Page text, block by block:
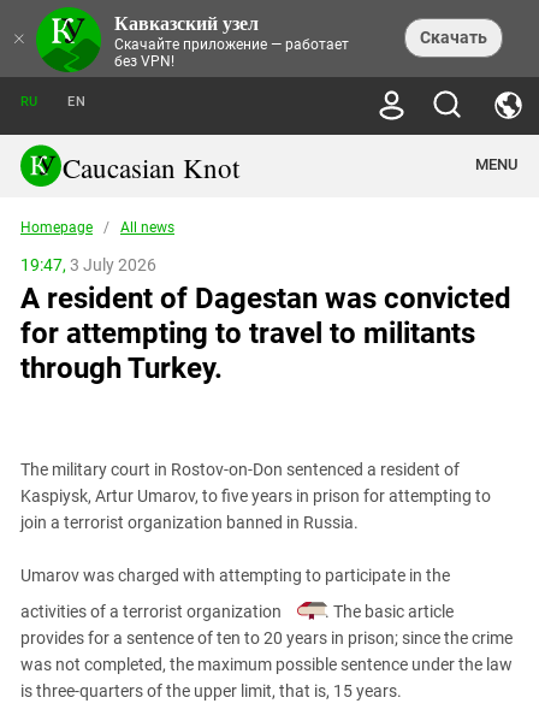
× Кавказский узел
Скачайте приложение — работает
без VPN!
Скачать
NEWS
THEMES
ECONOMICS
INCIDENTS
TOURISM
TRENDS
MURDER OF AKHMEDNABI
AKHMEDNABIEV
СAUCASUS HELD AT GUNPOINT BY
CONTEST
CAUCASIAN HEROES
KENDELEN: A HISTORIC FIGHT
KADYROV VS WILDBERRIES
INTERVIEW
NORTH CAUCASUS - STATISTICS OF
PERSONALITIES
BOOKS
FORUM
PHOTO ALBUMS
RU EN
Caucasian Knot MENU
Abkhazia
Adjaria
Adygea
Armenia
Chechnya
Dagestan
Kabardino-Balkaria
Kalmykia
Homepage / All news
19:47, 3 July 2026
A resident of Dagestan was convicted
for attempting to travel to militants
through Turkey.
The military court in Rostov-on-Don sentenced a resident of
Kaspiysk, Artur Umarov, to five years in prison for attempting to
join a terrorist organization banned in Russia.
Umarov was charged with attempting to participate in the
activities of a terrorist organization
. The basic article
provides for a sentence of ten to 20 years in prison; since the crime
was not completed, the maximum possible sentence under the law
is three-quarters of the upper limit, that is, 15 years.